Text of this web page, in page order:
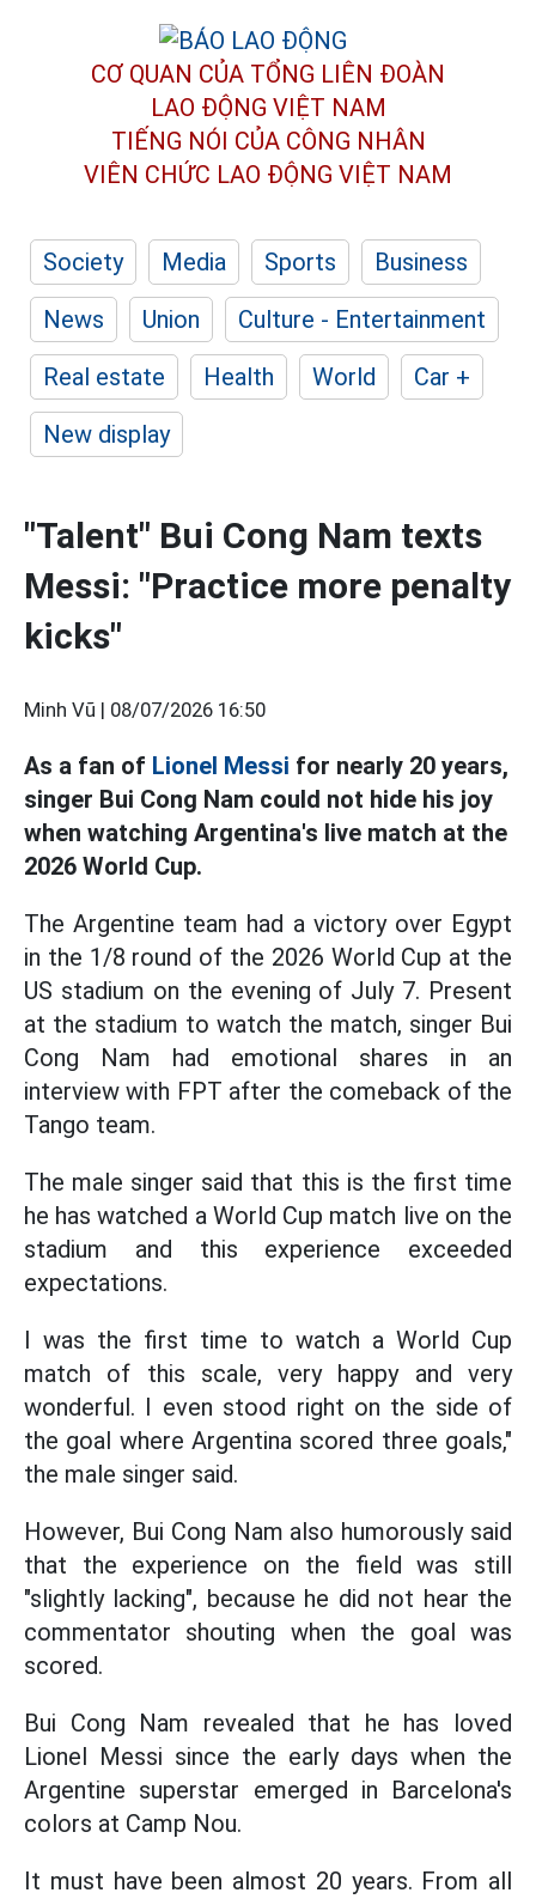
CƠ QUAN CỦA TỔNG LIÊN ĐOÀN
LAO ĐỘNG VIỆT NAM
TIẾNG NÓI CỦA CÔNG NHÂN
VIÊN CHỨC LAO ĐỘNG VIỆT NAM
Society Media Sports
Business
News
Union
Culture - Entertainment
Real estate
Health World
Car +
New display
"Talent" Bui Cong Nam texts
Messi: "Practice more penalty
kicks"
Minh Vũ | 08/07/2026 16:50
As a fan of Lionel Messi for nearly 20 years,
singer Bui Cong Nam could not hide his joy
when watching Argentina's live match at the
2026 World Cup.
The Argentine team had a victory over Egypt
in the 1/8 round of the 2026 World Cup at the
US stadium on the evening of July 7. Present
at the stadium to watch the match, singer Bui
Cong Nam had emotional shares in an
interview with FPT after the comeback of the
Tango team.
The male singer said that this is the first time
he has watched a World Cup match live on the
stadium and this experience exceeded
expectations.
I was the first time to watch a World Cup
match of this scale, very happy and very
wonderful. I even stood right on the side of
the goal where Argentina scored three goals,"
the male singer said.
However, Bui Cong Nam also humorously said
that the experience on the field was still
"slightly lacking", because he did not hear the
commentator shouting when the goal was
scored.
Bui Cong Nam revealed that he has loved
Lionel Messi since the early days when the
Argentine superstar emerged in Barcelona's
colors at Camp Nou.
It must have been almost 20 years. From all